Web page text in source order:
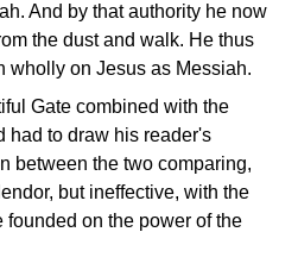
And by that authority he now
the dust and walk. He thus
wholly on Jesus as Messiah.
Gate combined with the
had to draw his reader's
between the two comparing,
but ineffective, with the
on the power of the